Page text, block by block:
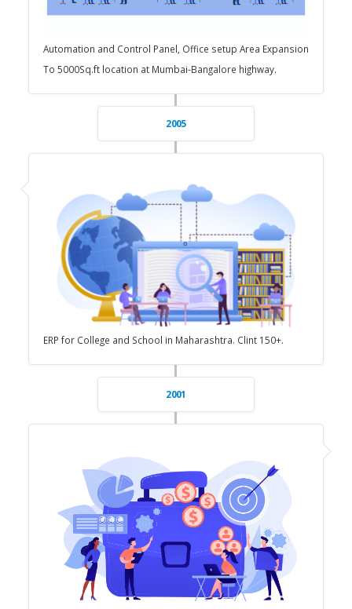
Automation and Control Panel, Office setup Area Expansion
To 5000Sq.ft location at Mumbai-Bangalore highway.
2005
ERP for College and School in Maharashtra. Clint 150+.
2001